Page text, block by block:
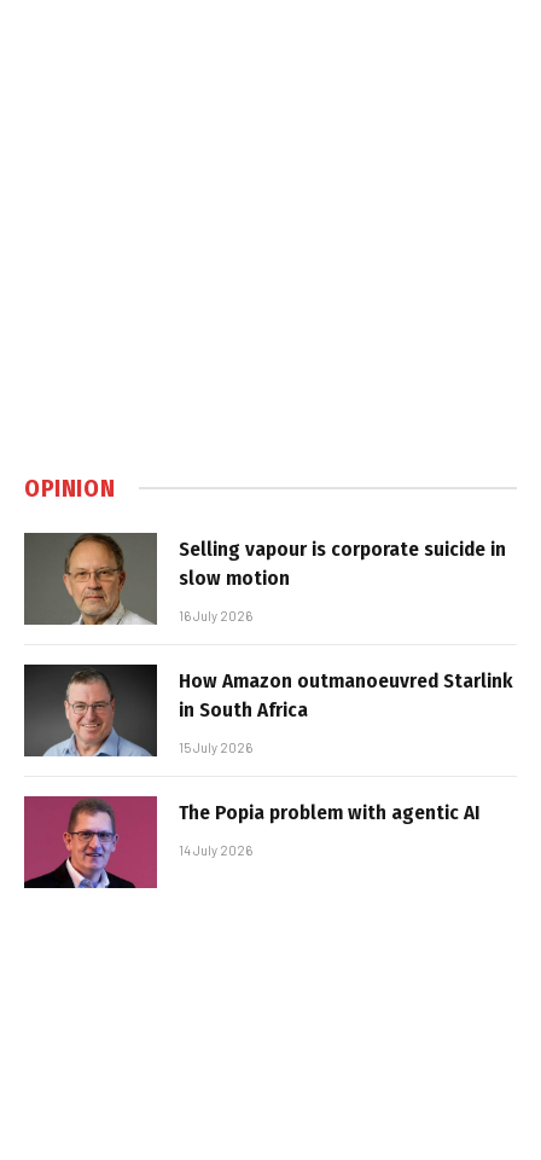
OPINION
Selling vapour is corporate suicide in
slow motion
16 July 2026
How Amazon outmanoeuvred Starlink
in South Africa
15 July 2026
The Popia problem with agentic AI
14 July 2026